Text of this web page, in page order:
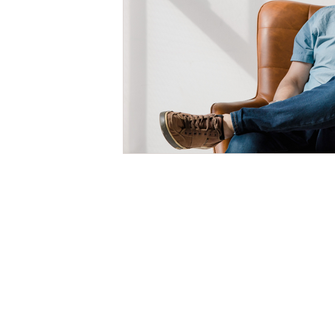
Personal Growth Woman Leader
Self-Awareness
Goals Networking